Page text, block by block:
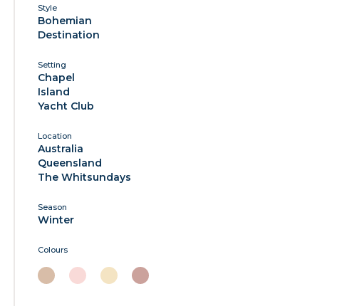
Style
Bohemian
Destination
Setting
Chapel
Island
Yacht Club
Location
Australia
Queensland
The Whitsundays
Season
Winter
Colours